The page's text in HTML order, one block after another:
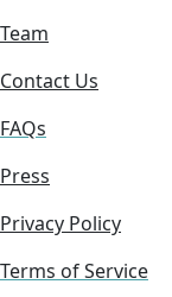
Team
Contact Us
FAQs
Press
Privacy Policy
Terms of Service